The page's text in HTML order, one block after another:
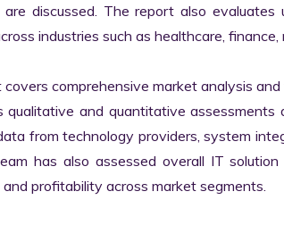
are discussed. The report also
industries such as healthcare,
comprehensive market analysis
qualitative and quantitative
from technology providers, system
has also assessed overall IT
profitability across market segments.